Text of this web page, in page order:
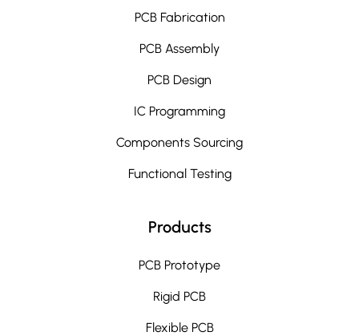
PCB Fabrication
PCB Assembly
PCB Design
IC Programming
Components Sourcing
Functional Testing
Products
PCB Prototype
Rigid PCB
Flexible PCB